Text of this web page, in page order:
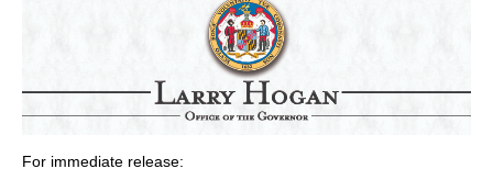
ON
For immediate release: